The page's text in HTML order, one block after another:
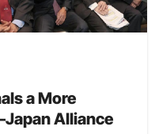
a More
Alliance